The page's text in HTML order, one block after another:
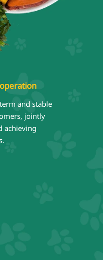
and stable
jointly
achieving